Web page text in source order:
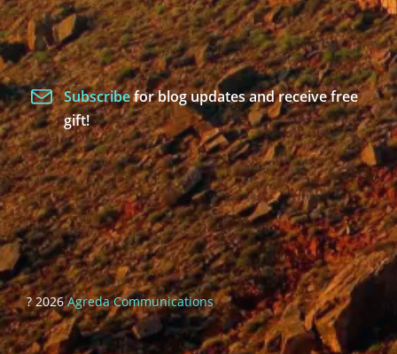
Subscribefor blog updates and receive free
gift!
? 2026Agreda Communications